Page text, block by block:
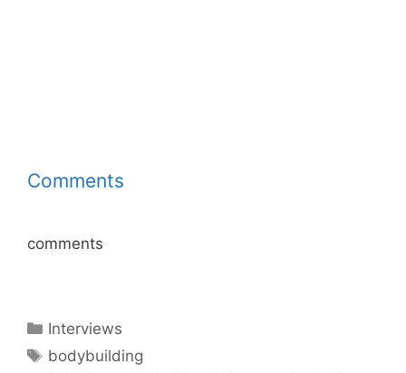
Comments
comments
Categories
Interviews
Tags
bodybuilding